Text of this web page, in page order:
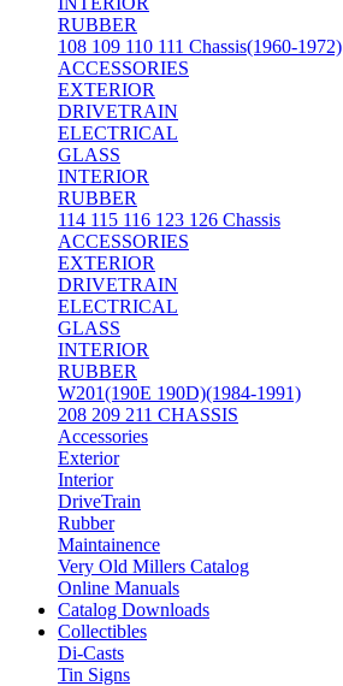
RUBBER
108 109 110 111 Chassis(1960-1972)
ACCESSORIES
EXTERIOR
DRIVETRAIN
ELECTRICAL
GLASS
INTERIOR
RUBBER
114 115 116 123 126 Chassis
ACCESSORIES
EXTERIOR
DRIVETRAIN
ELECTRICAL
GLASS
INTERIOR
RUBBER
W201(190E 190D)(1984-1991)
208 209 211 CHASSIS
Accessories
Exterior
Interior
DriveTrain
Rubber
Maintainence
Very Old Millers Catalog
Online Manuals
Catalog Downloads
Collectibles
Di-Casts
Tin Signs